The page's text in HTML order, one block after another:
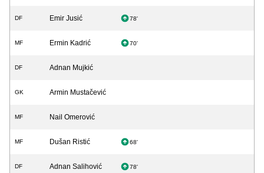
DF Emir Jusić 78'
MF Ermin Kadrić 70'
DF Adnan Mujkić
GK Armin Mustačević
MF Nail Omerović
MF Dušan Ristić 68'
DF Adnan Salihović 78'